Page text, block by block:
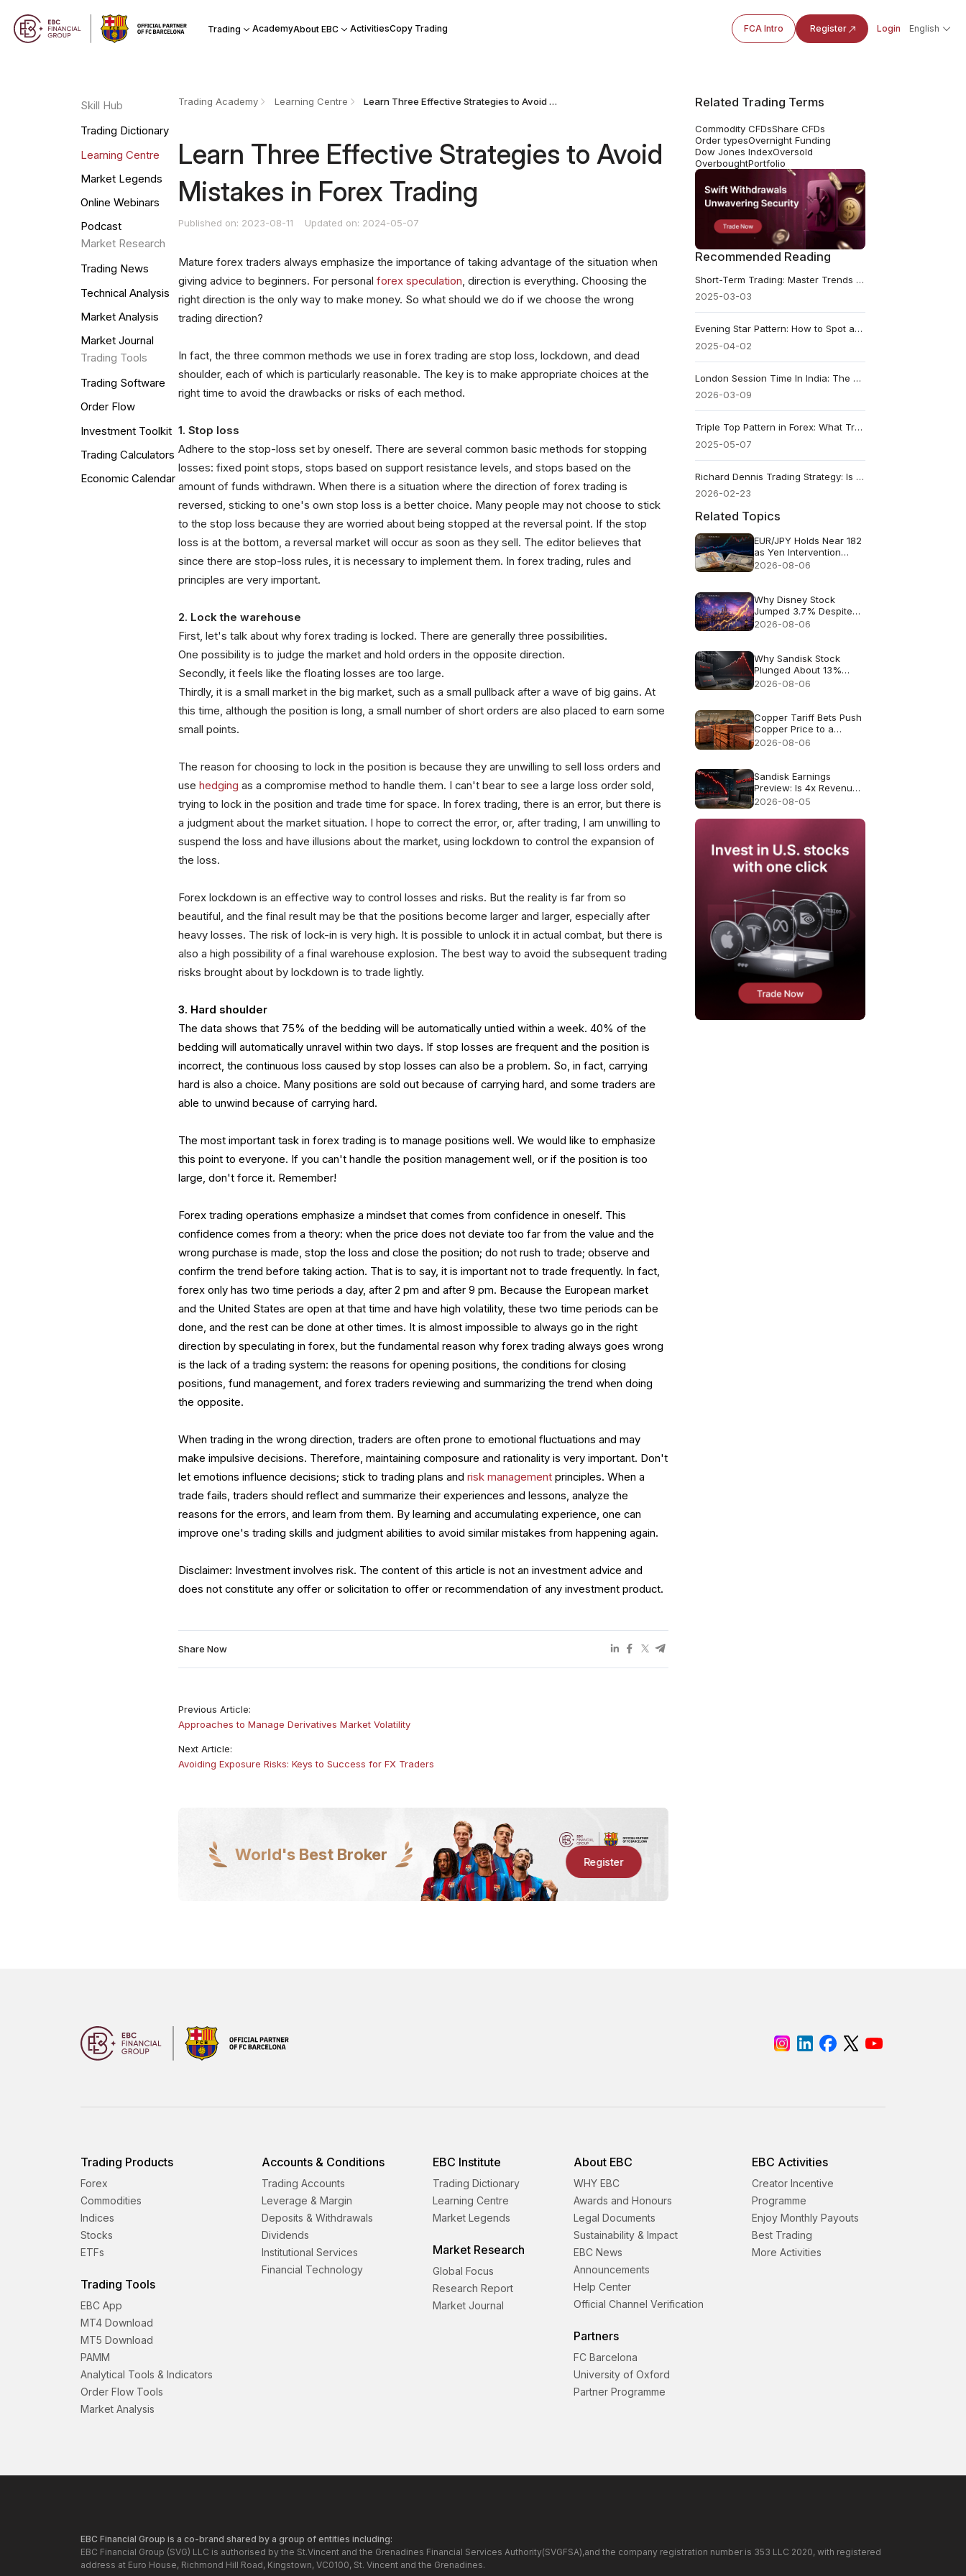
Trading AcademyAbout EBC ActivitiesCopy Trading FCA Intro Register Login English
Skill Hub
Trading Dictionary
Learning Centre
Market Legends
Online Webinars
Podcast
Market Research
Trading News
Technical Analysis
Market Analysis
Market Journal
Trading Tools
Trading Software
Order Flow
Investment Toolkit
Trading Calculators
Economic Calendar
Trading Academy Learning Centre Learn Three Effective Strategies to Avoid Mistakes in Forex Trading
Learn Three Effective Strategies to Avoid
Mistakes in Forex Trading
Published on: 2023-08-11 Updated on: 2024-05-07
Mature forex traders always emphasize the importance of taking advantage of the situation when
giving advice to beginners. For personalforex speculation , direction is everything. Choosing the
right direction is the only way to make money. So what should we do if we choose the wrong
trading direction?
In fact, the three common methods we use in forex trading are stop loss, lockdown, and dead
shoulder, each of which is particularly reasonable. The key is to make appropriate choices at the
right time to avoid the drawbacks or risks of each method.
1. Stop loss
Adhere to the stop-loss set by oneself. There are several common basic methods for stopping
losses: fixed point stops, stops based on support resistance levels, and stops based on the
amount of funds withdrawn. When there is a situation where the direction of forex trading is
reversed, sticking to one's own stop loss is a better choice. Many people may not choose to stick
to the stop loss because they are worried about being stopped at the reversal point. If the stop
loss is at the bottom, a reversal market will occur as soon as they sell. The editor believes that
since there are stop-loss rules, it is necessary to implement them. In forex trading, rules and
principles are very important.
2. Lock the warehouse
First, let's talk about why forex trading is locked. There are generally three possibilities.
One possibility is to judge the market and hold orders in the opposite direction.
Secondly, it feels like the floating losses are too large.
Thirdly, it is a small market in the big market, such as a small pullback after a wave of big gains. At
this time, although the position is long, a small number of short orders are also placed to earn some
small points.
The reason for choosing to lock in the position is because they are unwilling to sell loss orders and
usehedging as a compromise method to handle them. I can't bear to see a large loss order sold,
trying to lock in the position and trade time for space. In forex trading, there is an error, but there is
a judgment about the market situation. I hope to correct the error, or, after trading, I am unwilling to
suspend the loss and have illusions about the market, using lockdown to control the expansion of
the loss.
Forex lockdown is an effective way to control losses and risks. But the reality is far from so
beautiful, and the final result may be that the positions become larger and larger, especially after
heavy losses. The risk of lock-in is very high. It is possible to unlock it in actual combat, but there is
also a high possibility of a final warehouse explosion. The best way to avoid the subsequent trading
risks brought about by lockdown is to trade lightly.
3. Hard shoulder
The data shows that 75% of the bedding will be automatically untied within a week. 40% of the
bedding will automatically unravel within two days. If stop losses are frequent and the position is
incorrect, the continuous loss caused by stop losses can also be a problem. So, in fact, carrying
hard is also a choice. Many positions are sold out because of carrying hard, and some traders are
able to unwind because of carrying hard.
The most important task in forex trading is to manage positions well. We would like to emphasize
this point to everyone. If you can't handle the position management well, or if the position is too
large, don't force it. Remember!
Forex trading operations emphasize a mindset that comes from confidence in oneself. This
confidence comes from a theory: when the price does not deviate too far from the value and the
wrong purchase is made, stop the loss and close the position; do not rush to trade; observe and
confirm the trend before taking action. That is to say, it is important not to trade frequently. In fact,
forex only has two time periods a day, after 2 pm and after 9 pm. Because the European market
and the United States are open at that time and have high volatility, these two time periods can be
done, and the rest can be done at other times. It is almost impossible to always go in the right
direction by speculating in forex, but the fundamental reason why forex trading always goes wrong
is the lack of a trading system: the reasons for opening positions, the conditions for closing
positions, fund management, and forex traders reviewing and summarizing the trend when doing
the opposite.
When trading in the wrong direction, traders are often prone to emotional fluctuations and may
make impulsive decisions. Therefore, maintaining composure and rationality is very important. Don't
let emotions influence decisions; stick to trading plans andrisk management principles. When a
trade fails, traders should reflect and summarize their experiences and lessons, analyze the
reasons for the errors, and learn from them. By learning and accumulating experience, one can
improve one's trading skills and judgment abilities to avoid similar mistakes from happening again.
Disclaimer: Investment involves risk. The content of this article is not an investment advice and
does not constitute any offer or solicitation to offer or recommendation of any investment product.
Share Now
Previous Article:
Approaches to Manage Derivatives Market Volatility
Next Article:
Avoiding Exposure Risks: Keys to Success for FX Traders
World's Best Broker Register
Related Trading Terms
Commodity CFDsShare CFDs
Order typesOvernight Funding
Dow Jones IndexOversold
OverboughtPortfolio
Recommended Reading
Short-Term Trading: Master Trends & Maximise Profits
2025-03-03
Evening Star Pattern: How to Spot and Trade It
2025-04-02
London Session Time In India: The Best Forex Trading Session
2026-03-09
Triple Top Pattern in Forex: What Traders Should Know
2025-05-07
Richard Dennis Trading Strategy: Is The Turtle Strategy Still Relevant In 2026
2026-02-23
Related Topics
EUR/JPY Holds Near 182
as Yen Intervention
Faces a Test
2026-08-06
Why Disney Stock
Jumped 3.7% Despite
Missing Revenue
2026-08-06
Why Sandisk Stock
Plunged About 13%
Despite Record $8.97B
2026-08-06
Copper Tariff Bets Push
Copper Price to a
Record $6.703
2026-08-06
Sandisk Earnings
Preview: Is 4x Revenue
Growth Enough After a
2026-08-05
Trading Products
Forex
Commodities
Indices
Stocks
ETFs
Trading Tools
EBC App
MT4 Download
MT5 Download
PAMM
Analytical Tools & Indicators
Order Flow Tools
Market Analysis
Accounts & Conditions
Trading Accounts
Leverage & Margin
Deposits & Withdrawals
Dividends
Institutional Services
Financial Technology
EBC Institute
Trading Dictionary
Learning Centre
Market Legends
Market Research
Global Focus
Research Report
Market Journal
About EBC
WHY EBC
Awards and Honours
Legal Documents
Sustainability & Impact
EBC News
Announcements
Help Center
Official Channel Verification
Partners
FC Barcelona
University of Oxford
Partner Programme
EBC Activities
Creator Incentive
Programme
Enjoy Monthly Payouts
Best Trading
More Activities
EBC Financial Group is a co-brand shared by a group of entities including:
EBC Financial Group (SVG) LLC is authorised by the St.Vincent and the Grenadines Financial Services Authority(SVGFSA),and the company registration number is 353 LLC 2020, with registered
address at Euro House, Richmond Hill Road, Kingstown, VC0100, St. Vincent and the Grenadines.